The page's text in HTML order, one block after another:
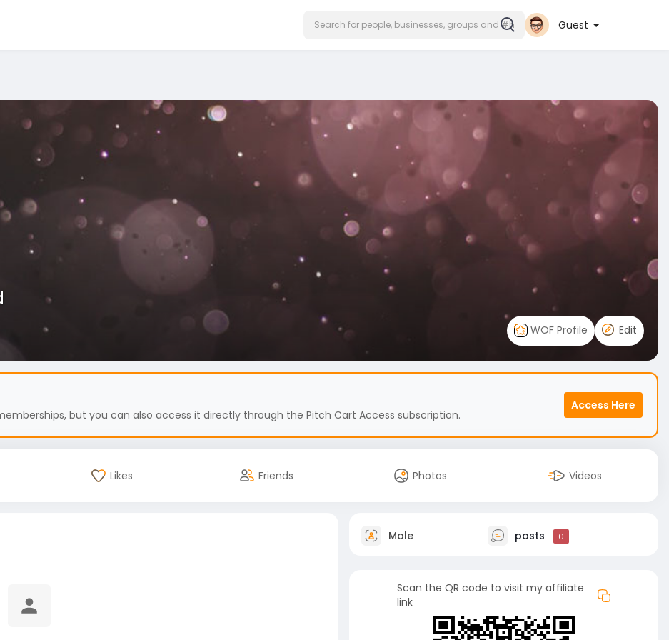
Guest
WOF Profile
Edit
but you can also access it directly through the Pitch Cart Access subscription.
Access Here
Likes Friends Photos Videos
Male posts 0
Scan the QR code to visit my affiliate
link